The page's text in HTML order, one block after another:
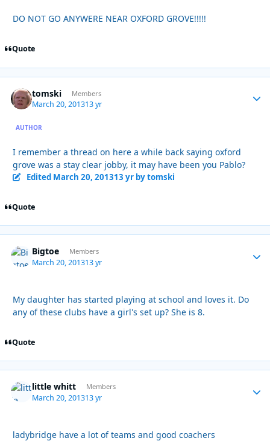
DO NOT GO ANYWERE NEAR OXFORD GROVE!!!!!
Quote
tomski Members
March 20, 201313 yr
AUTHOR
I remember a thread on here a while back saying oxford
grove was a stay clear jobby, it may have been you Pablo?
Edited March 20, 201313 yrby tomski
Quote
Bigtoe Members
March 20, 201313 yr
My daughter has started playing at school and loves it. Do
any of these clubs have a girl's set up? She is 8.
Quote
little whitt Members
March 20, 201313 yr
ladybridge have a lot of teams and good coachers